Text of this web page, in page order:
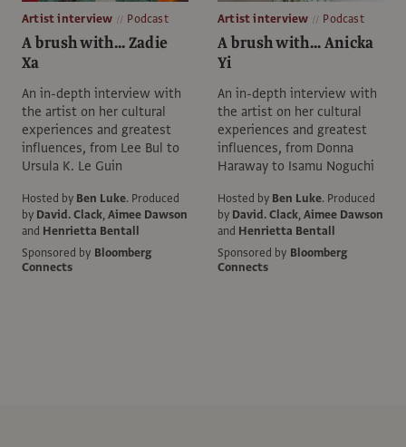
Artist interview Podcast
A brush with... Zadie
Xa
An in-depth interview with
the artist on her cultural
experiences and greatest
influences, from Lee Bul to
Ursula K. Le Guin
Hosted by Ben Luke. Produced
by David. Clack,Aimee Dawson
and Henrietta Bentall
Sponsored by Bloomberg
Connects
Artist interview Podcast
A brush with... Anicka
Yi
An in-depth interview with
the artist on her cultural
experiences and greatest
influences, from Donna
Haraway to Isamu Noguchi
Hosted by Ben Luke. Produced
by David. Clack,Aimee Dawson
and Henrietta Bentall
Sponsored by Bloomberg
Connects